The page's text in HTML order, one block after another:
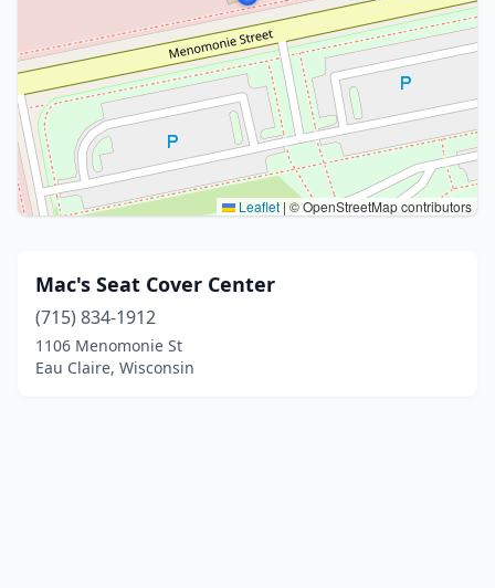
Leaflet | © OpenStreetMap contributors
Mac's Seat Cover Center
(715) 834-1912
1106 Menomonie St
Eau Claire, Wisconsin